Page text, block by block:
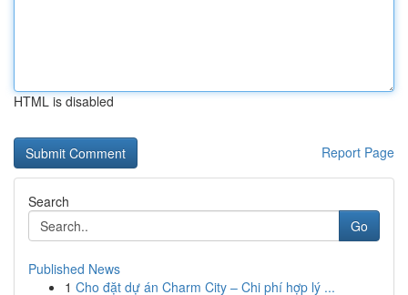
HTML is disabled
Report Page
Search
Go
Published News
1 Cho đặt dự án Charm City – Chi phí hợp lý ...